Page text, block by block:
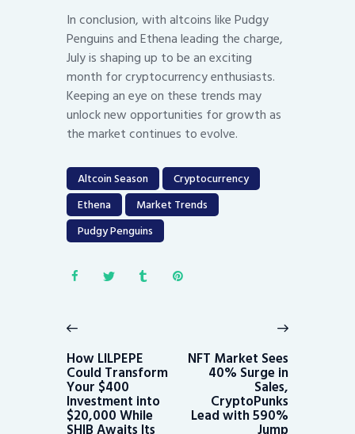
In conclusion, with altcoins like Pudgy
Penguins and Ethena leading the charge,
July is shaping up to be an exciting
month for cryptocurrency enthusiasts.
Keeping an eye on these trends may
unlock new opportunities for growth as
the market continues to evolve.
Altcoin Season
Cryptocurrency
Ethena
Market Trends
Pudgy Penguins
navigation
post:
How LILPEPE
Could Transform
Your $400
Investment into
$20,000 While
NFT Market Sees
40% Surge in
Sales,
CryptoPunks
Lead with 590%